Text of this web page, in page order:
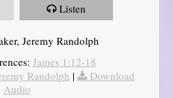
Listen
Jeremy Randolph
James 1:12-18
Randolph |
Download
Audio